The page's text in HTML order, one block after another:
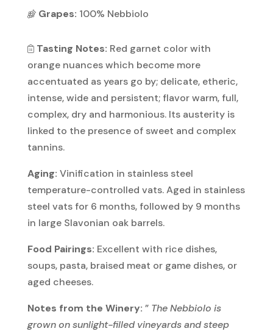
Grapes: 100% Nebbiolo
Tasting Notes: Red garnet color with
orange nuances which become more
accentuated as years go by; delicate, etheric,
intense, wide and persistent; flavor warm, full,
complex, dry and harmonious. Its austerity is
linked to the presence of sweet and complex
tannins.
Aging: Vinification in stainless steel
temperature-controlled vats. Aged in stainless
steel vats for 6 months, followed by 9 months
in large Slavonian oak barrels.
Food Pairings: Excellent with rice dishes,
soups, pasta, braised meat or game dishes, or
aged cheeses.
Notes from the Winery: ”The Nebbiolo is
grown on sunlight-filled vineyards and steep